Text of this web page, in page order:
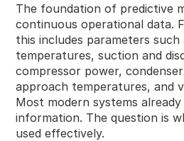
The foundation of predictive
continuous operational data.
this includes parameters
temperatures, suction and
compressor power,
approach temperatures, and
Most modern systems
information. The question is
used effectively.